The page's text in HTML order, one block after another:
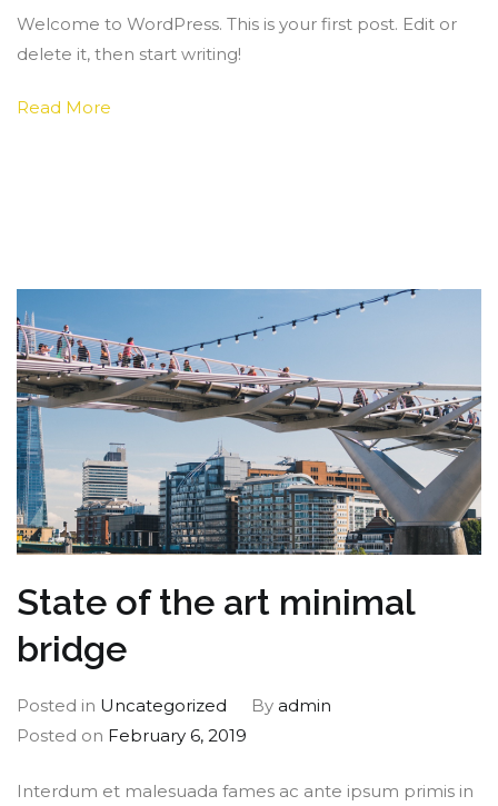
world!
Welcome to WordPress. This is your first post. Edit or
delete it, then start writing!
Read More
State of the art minimal
bridge
Posted in Uncategorized By admin
Posted on February 6, 2019
Interdum et malesuada fames ac ante ipsum primis in